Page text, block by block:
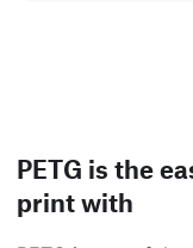
PETG is the
print with